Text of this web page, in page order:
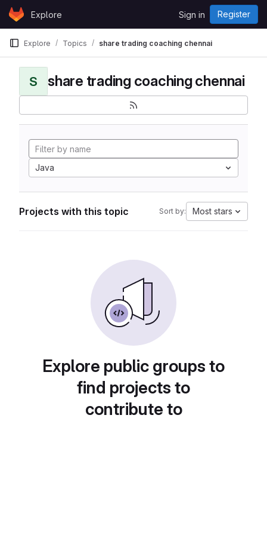
Skip to content
GitLabExplore Sign in Register
Explore Topics share trading coaching chennai
S share trading coaching chennai
Java
Projects with this topic Sort by: Most stars
Explore public groups to
find projects to
contribute to